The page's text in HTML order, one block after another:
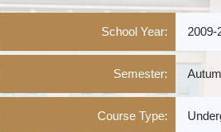
School Year: 2009-
Semester:
Course Type: